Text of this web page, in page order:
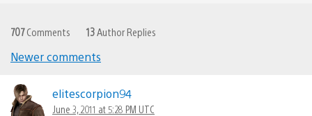
707Comments 13 Author Replies
navigation
Newer comments
elitescorpion94
June 3, 2011 at 5:28 PM UTC